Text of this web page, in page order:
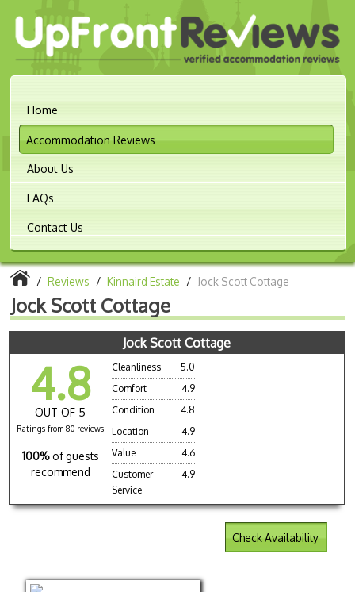
Home
Accommodation Reviews
About Us
FAQs
Contact Us
/ Reviews / Kinnaird Estate / Jock Scott Cottage
Jock Scott Cottage
Jock Scott Cottage
4.8
OUT OF 5
Ratings from 80 reviews
100% of guests
recommend
Cleanliness
5.0
Comfort
4.9
Condition
4.8
Location
4.9
Value
4.6
Customer
Service
4.9
Check Availability